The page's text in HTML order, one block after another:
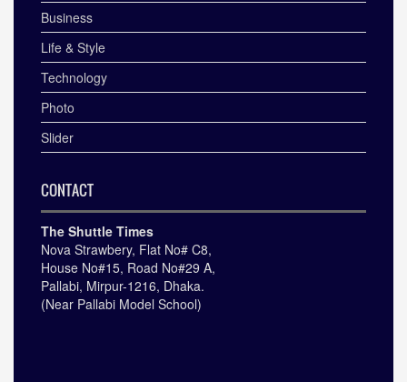
Business
Life & Style
Technology
Photo
Slider
CONTACT
The Shuttle Times
Nova Strawbery, Flat No# C8,
House No#15, Road No#29 A,
Pallabi, Mirpur-1216, Dhaka.
(Near Pallabi Model School)